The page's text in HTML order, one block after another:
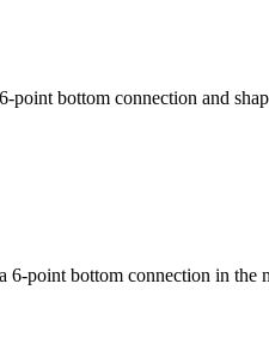
point bottom connection and
6-point bottom connection in